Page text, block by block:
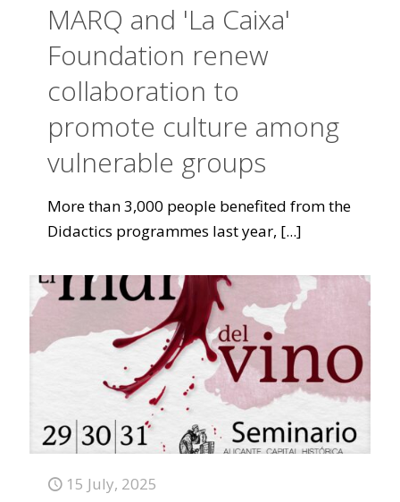
MARQ and 'La Caixa'
Foundation renew
collaboration to
promote culture among
vulnerable groups
More than 3,000 people benefited from the
Didactics programmes last year, [...]
15 July, 2025